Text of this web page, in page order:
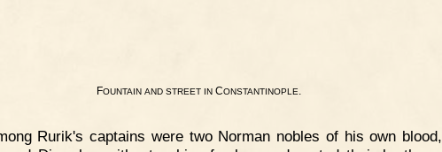
FOUNTAIN AND STREET INCONSTANTINOPLE
Rurik's captains were two Norman nobles of his own blood,